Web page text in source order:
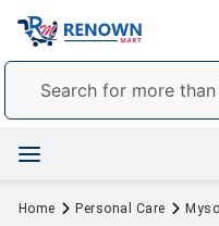
Home Personal Care